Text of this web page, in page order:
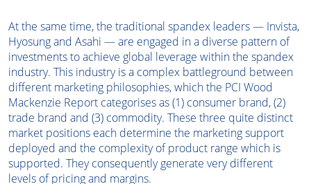
At the same time, the traditional spandex leaders — Invista,
Hyosung and Asahi — are engaged in a diverse pattern of
investments to achieve global leverage within the spandex
industry. This industry is a complex battleground between
different marketing philosophies, which the PCI Wood
Mackenzie Report categorises as (1) consumer brand, (2)
trade brand and (3) commodity. These three quite distinct
market positions each determine the marketing support
deployed and the complexity of product range which is
supported. They consequently generate very different
levels of pricing and margins.